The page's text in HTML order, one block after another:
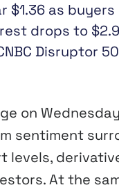
$1.36 as
drops to
Disruptor
on
sentiment
levels,
At the